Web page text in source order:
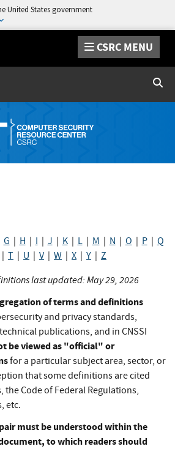
United States government
CSRC MENU
G H I J K| L| M N O P| Q
T U V| W X Y Z
last updated: May 29, 2026
of terms and definitions
and privacy standards,
publications, and in CNSSI
be viewed as "official" or
for a particular subject area, sector, or
that some definitions are cited
the Code of Federal Regulations,
etc.
must be understood within the
to which readers should